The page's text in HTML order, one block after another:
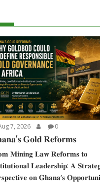
7, 2026 0
𝐆𝐨𝐥𝐝 𝐑𝐞𝐟𝐨𝐫𝐦𝐬
𝐌𝐢𝐧𝐢𝐧𝐠 𝐋𝐚𝐰 𝐑𝐞𝐟𝐨𝐫𝐦𝐬 𝐭𝐨
𝐋𝐞𝐚𝐝𝐞𝐫𝐬𝐡𝐢𝐩: 𝐀
𝐨𝐧 𝐆𝐡𝐚𝐧𝐚‘𝐬